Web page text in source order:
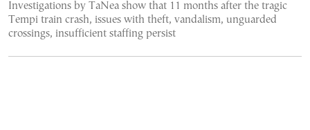
Investigations by TaNea show that 11 months after the tragic
Tempi train crash, issues with theft, vandalism, unguarded
crossings, insufficient staffing persist